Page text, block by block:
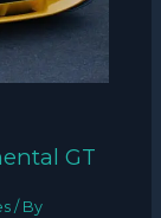
GT
/ By